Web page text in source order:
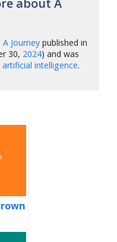
about A
A Journey published in
30, 2024) and was
artificial intelligence.